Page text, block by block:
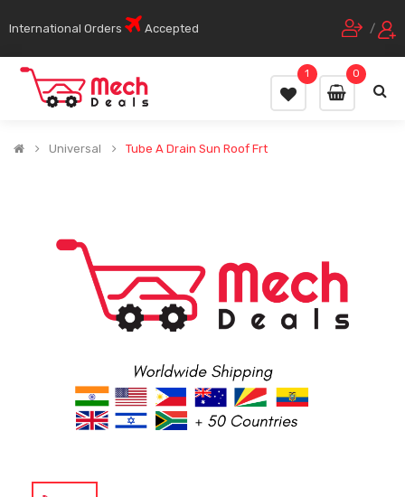
International Orders Accepted /
0
1
Universal Tube A Drain Sun Roof Frt